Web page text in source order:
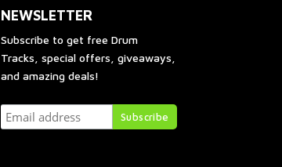
NEWSLETTER
Subscribe to get free Drum
Tracks, special offers, giveaways,
and amazing deals!